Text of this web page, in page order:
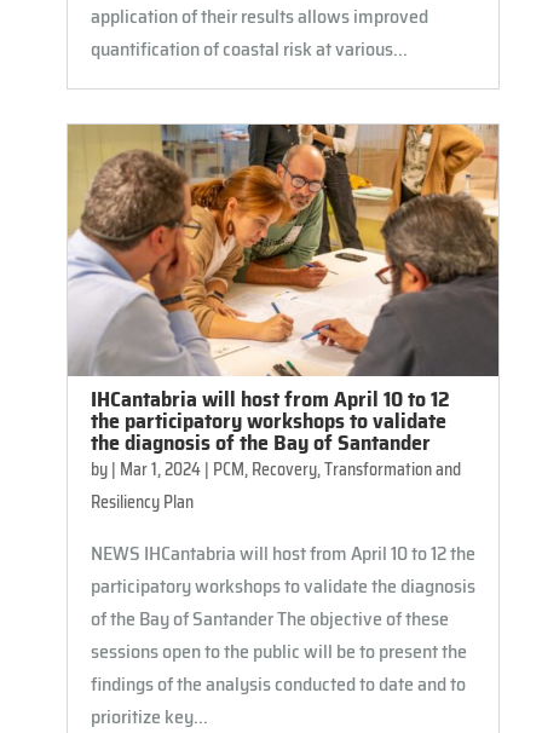
application of their results allows improved
quantification of coastal risk at various...
IHCantabria will host from April 10 to 12
the participatory workshops to validate
the diagnosis of the Bay of Santander
by| Mar 1, 2024| PCM,Recovery, Transformation and
Resiliency Plan
NEWS IHCantabria will host from April 10 to 12 the
participatory workshops to validate the diagnosis
of the Bay of Santander The objective of these
sessions open to the public will be to present the
findings of the analysis conducted to date and to
prioritize key...